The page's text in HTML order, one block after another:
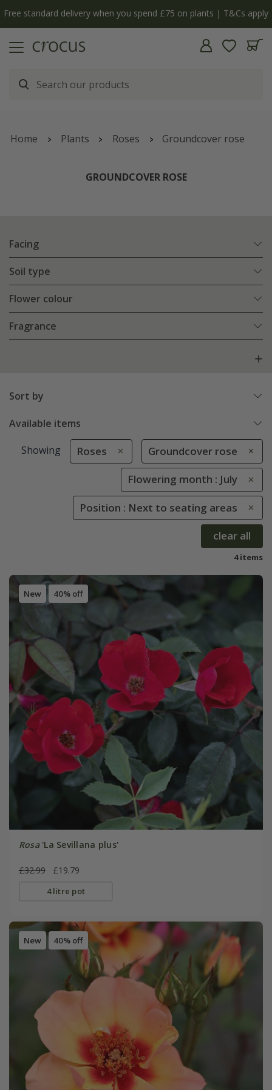
Free standard delivery when you spend £75 on plants | T&Cs apply
Home Plants Roses Groundcover rose
GROUNDCOVER ROSE
Facing
Soil type
Flower colour
Fragrance
Sort by
Available items
Showing Roses Groundcover rose
Flowering month : July
Position : Next to seating areas
clear all
4 items
New 40% off
Rosa'La Sevillana plus'
£32.99 £19.79
4 litre pot
New 40% off